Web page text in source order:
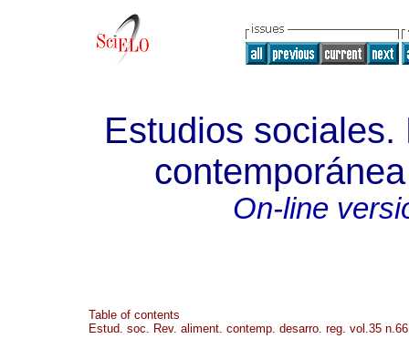
Estudios
On-line
Table of contents
Estud. soc. Rev. aliment. contemp. desarro. reg. vol.35